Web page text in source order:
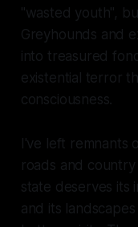
"wasted youth",
Greyhounds and
into treasured
existential terror
consciousness.
I've left remnants
roads and
state deserves its
and its